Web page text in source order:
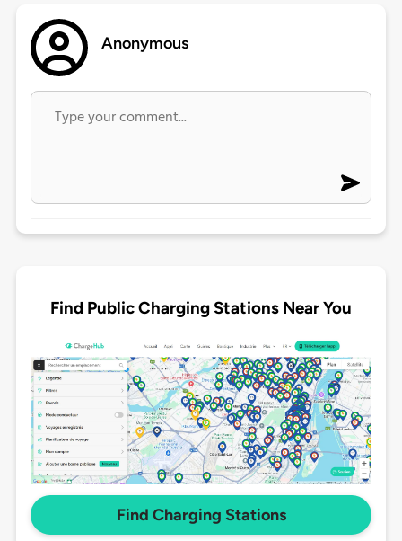
Anonymous
Find Public Charging Stations Near You
Find Charging Stations